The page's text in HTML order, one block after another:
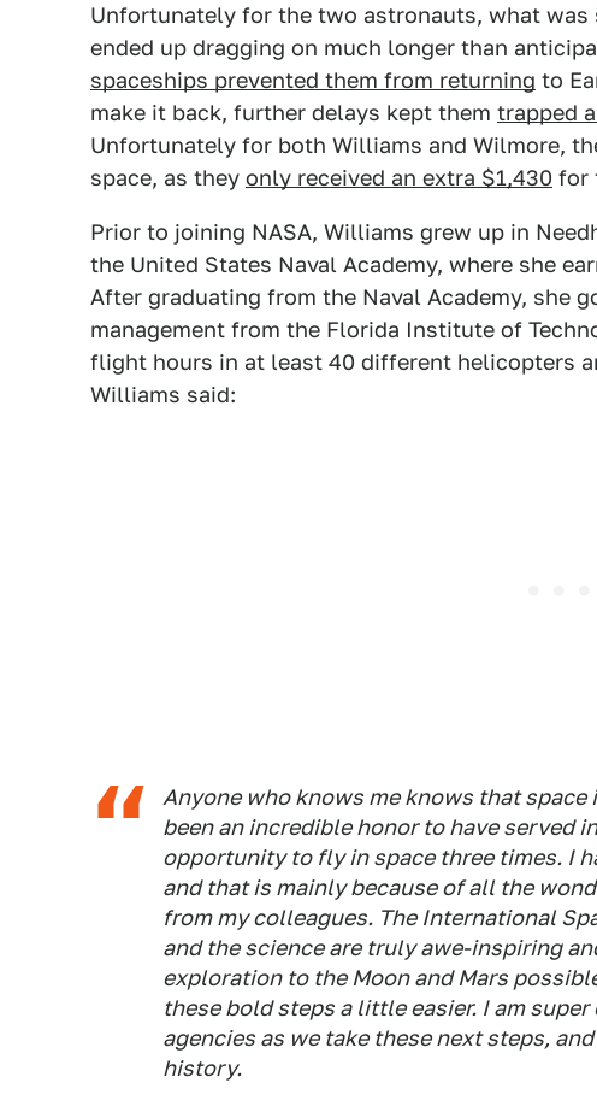
Unfortunately for the two astronauts, what
ended up dragging on much longer than
spaceships prevented them from returning to
make it back, further delays kept them trapped
Unfortunately for both Williams and Wilmore,
space, as they only received an extra $1,430 for
Prior to joining NASA, Williams grew up in
the United States Naval Academy, where she
After graduating from the Naval Academy, she
management from the Florida Institute of
flight hours in at least 40 different helicopters
Williams said:
Anyone who knows me knows that
been an incredible honor to have served
opportunity to fly in space three times. I
and that is mainly because of all the
from my colleagues. The International
and the science are truly awe-inspiring
exploration to the Moon and Mars
these bold steps a little easier. I am
agencies as we take these next steps,
history.